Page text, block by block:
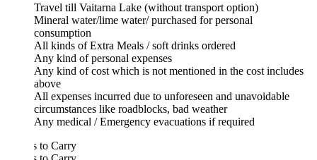
Travel till Vaitarna Lake (without transport option)
Mineral water/lime water/ purchased for personal
consumption
All kinds of Extra Meals / soft drinks ordered
Any kind of personal expenses
Any kind of cost which is not mentioned in the cost includes
All expenses incurred due to unforeseen and unavoidable
circumstances like roadblocks, bad weather
Any medical / Emergency evacuations if required
to Carry